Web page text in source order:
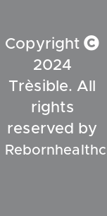
Copyright
2024
Trèsible. All
rights
reserved by